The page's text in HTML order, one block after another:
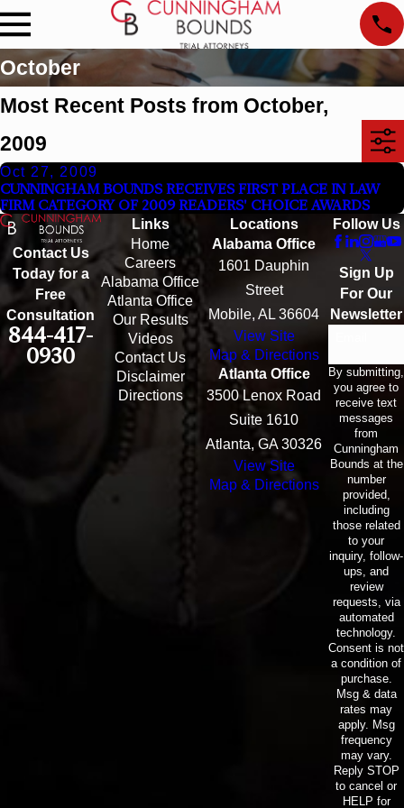
October
Most Recent Posts from October,
2009
Oct 27, 2009
CUNNINGHAM BOUNDS RECEIVES FIRST PLACE IN LAW
FIRM CATEGORY OF 2009 READERS' CHOICE AWARDS
Contact Us
Today for a
Free
Consultation
844-417-
0930
Links
Home
Careers
Alabama Office
Atlanta Office
Our Results
Videos
Contact Us
Disclaimer
Directions
Locations
Alabama Office
1601 Dauphin
Street
Mobile, AL 36604
View Site
Map & Directions
Atlanta Office
3500 Lenox Road
Suite 1610
Atlanta, GA 30326
View Site
Map & Directions
Follow Us
Sign Up
For Our
Newsletter
By submitting,
you agree to
receive text
messages
from
Cunningham
Bounds at the
number
provided,
including
those related
to your
inquiry, follow-
ups, and
review
requests, via
automated
technology.
Consent is not
a condition of
purchase.
Msg & data
rates may
apply. Msg
frequency
may vary.
Reply STOP
to cancel or
HELP for